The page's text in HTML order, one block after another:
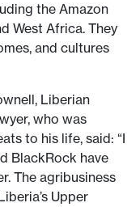
the Amazon
West Africa. They
and cultures
Liberian
who was
to his life, said: “I
BlackRock have
The agribusiness
Upper